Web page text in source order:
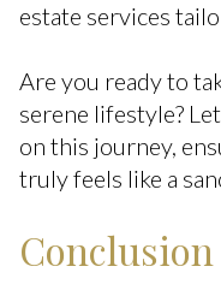
estate services
Are you ready to
serene lifestyle?
on this journey,
truly feels like a
Conclusion